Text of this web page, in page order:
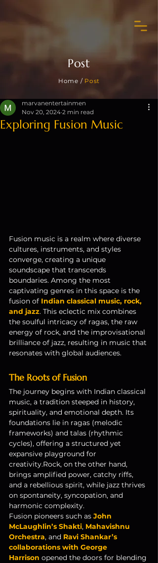
Post
Home / Post
Exploring Fusion Music
marvanentertainmen
Nov 20, 2024 2 min read
Fusion music is a realm where diverse
cultures, instruments, and styles
converge, creating a unique
soundscape that transcends
boundaries. Among the most
captivating genres in this space is the
fusion of Indian classical music, rock,
and jazz. This eclectic mix combines
the soulful intricacy of ragas, the raw
energy of rock, and the improvisational
brilliance of jazz, resulting in music that
resonates with global audiences.
The Roots of Fusion
The journey begins with Indian classical
music, a tradition steeped in history,
spirituality, and emotional depth. Its
foundations lie in ragas (melodic
frameworks) and talas (rhythmic
cycles), offering a structured yet
expansive playground for
creativity.Rock, on the other hand,
brings amplified power, catchy riffs,
and a rebellious spirit, while jazz thrives
on spontaneity, syncopation, and
harmonic complexity.
Fusion pioneers such as John
McLaughlin’s Shakti, Mahavishnu
Orchestra, and Ravi Shankar’s
collaborations with George
Harrison opened the doors for blending